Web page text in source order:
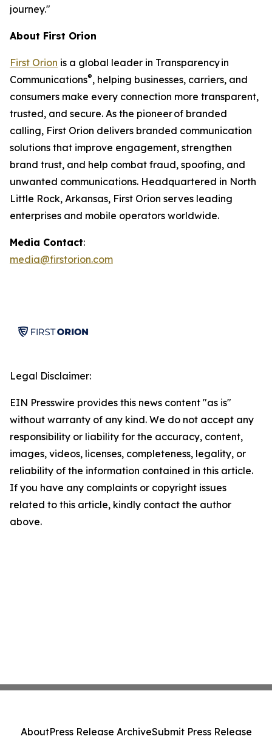
journey."
About First Orion
First Orion is a global leader in Transparency in
Communications®, helping businesses, carriers, and
consumers make every connection more transparent,
trusted, and secure. As the pioneer of branded
calling, First Orion delivers branded communication
solutions that improve engagement, strengthen
brand trust, and help combat fraud, spoofing, and
unwanted communications. Headquartered in North
Little Rock, Arkansas, First Orion serves leading
enterprises and mobile operators worldwide.
Media Contact:
media@firstorion.com
Legal Disclaimer:
EIN Presswire provides this news content "as is"
without warranty of any kind. We do not accept any
responsibility or liability for the accuracy, content,
images, videos, licenses, completeness, legality, or
reliability of the information contained in this article.
If you have any complaints or copyright issues
related to this article, kindly contact the author
above.
AboutPress Release ArchiveSubmit Press Release